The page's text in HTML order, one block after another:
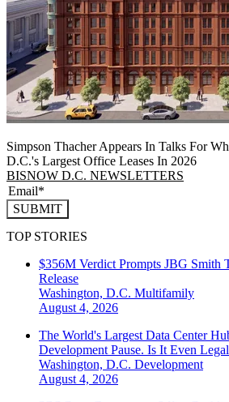
Simpson Thacher Appears In Talks For
D.C.'s Largest Office Leases In 2026
BISNOW D.C. NEWSLETTERS
SUBMIT
TOP STORIES
$356M Verdict Prompts JBG Smith
Release
Washington, D.C. Multifamily
August 4, 2026
The World's Largest Data Center
Development Pause. Is It Even
Washington, D.C. Development
August 4, 2026